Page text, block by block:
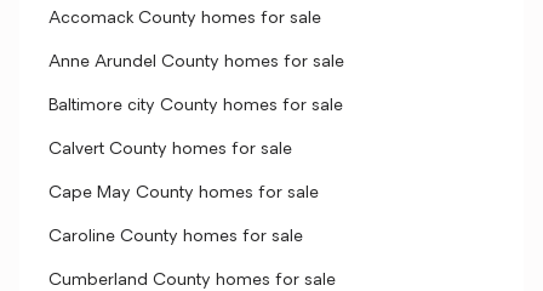
Accomack County homes for sale
Anne Arundel County homes for sale
Baltimore city County homes for sale
Calvert County homes for sale
Cape May County homes for sale
Caroline County homes for sale
Cumberland County homes for sale